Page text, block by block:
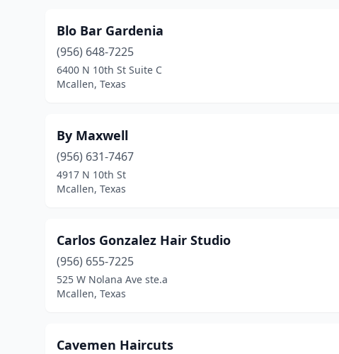
Blo Bar Gardenia
(956) 648-7225
6400 N 10th St Suite C
Mcallen, Texas
By Maxwell
(956) 631-7467
4917 N 10th St
Mcallen, Texas
Carlos Gonzalez Hair Studio
(956) 655-7225
525 W Nolana Ave ste.a
Mcallen, Texas
Cavemen Haircuts